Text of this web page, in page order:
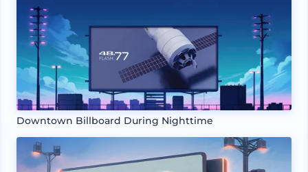
Downtown Billboard During Nighttime